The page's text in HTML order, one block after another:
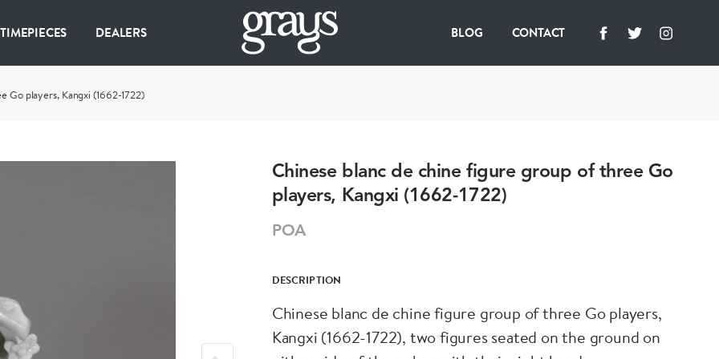
DEALERS BLOG CONTACT
players, Kangxi (1662-1722)
Chinese blanc de chine figure group of three Go
players, Kangxi (1662-1722)
POA
DESCRIPTION
Chinese blanc de chine figure group of three Go players,
Kangxi (1662-1722), two figures seated on the ground on